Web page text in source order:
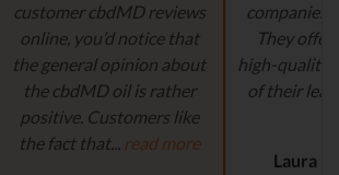
customer cbdMD reviews
online, you’d notice that
the general opinion about
the cbdMD oil is rather
positive. Customers like
the fact that... read more
They
high-quality,
of their
Laura